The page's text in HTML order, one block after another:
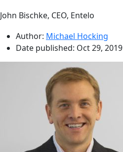
John Bischke, CEO, Entelo
Author: Michael Hocking
Date published: Oct 29, 2019